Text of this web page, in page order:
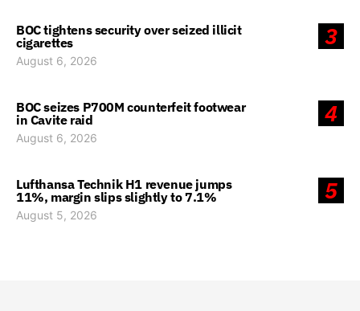
3
BOC tightens security over seized illicit
cigarettes
August 6, 2026
4
BOC seizes P700M counterfeit footwear
in Cavite raid
August 6, 2026
5
Lufthansa Technik H1 revenue jumps
11%, margin slips slightly to 7.1%
August 5, 2026